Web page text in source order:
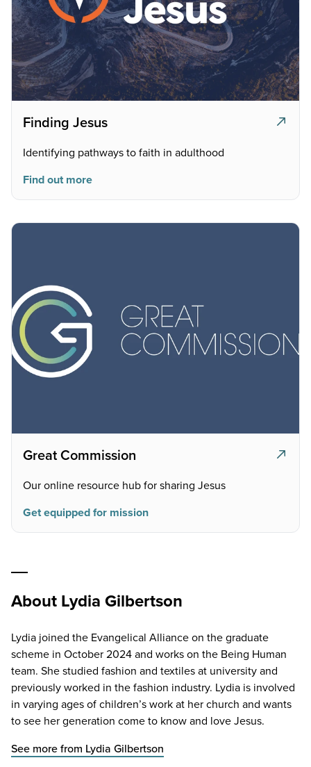
Finding Jesus
Identifying pathways to faith in adulthood
Find out more
Great Commission
Our online resource hub for sharing Jesus
Get equipped for mission
About Lydia Gilbertson
Lydia joined the Evangelical Alliance on the graduate
scheme in October 2024 and works on the Being Human
team. She studied fashion and textiles at university and
previously worked in the fashion industry. Lydia is involved
in varying ages of children’s work at her church and wants
to see her generation come to know and love Jesus.
See more from Lydia Gilbertson